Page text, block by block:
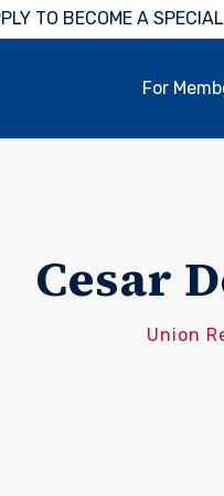
TO BECOME A
For
Cesar
Union